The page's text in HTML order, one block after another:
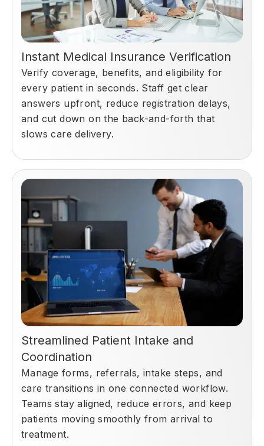
Instant Medical Insurance Verification
Verify coverage, benefits, and eligibility for
every patient in seconds. Staff get clear
answers upfront, reduce registration delays,
and cut down on the back-and-forth that
slows care delivery.
Streamlined Patient Intake and
Coordination
Manage forms, referrals, intake steps, and
care transitions in one connected workflow.
Teams stay aligned, reduce errors, and keep
patients moving smoothly from arrival to
treatment.